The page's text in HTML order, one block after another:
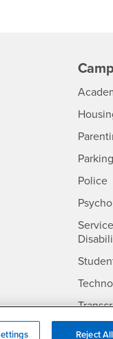
Parking
Police-
Reject All